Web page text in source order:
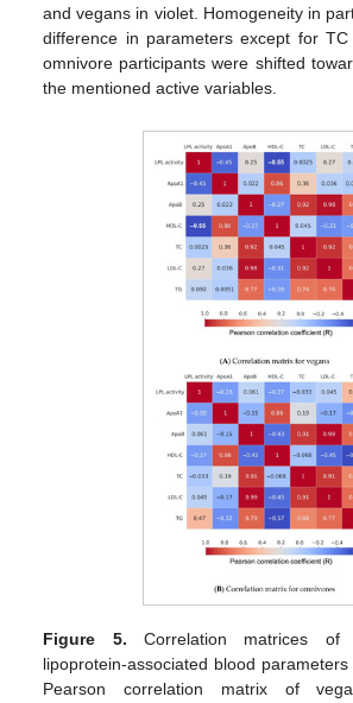
and vegans in violet. Homogeneity in
difference in parameters except for
omnivore participants were shifted
the mentioned active variables.
Figure 5. Correlation matrices of
lipoprotein-associated blood
Pearson correlation matrix of